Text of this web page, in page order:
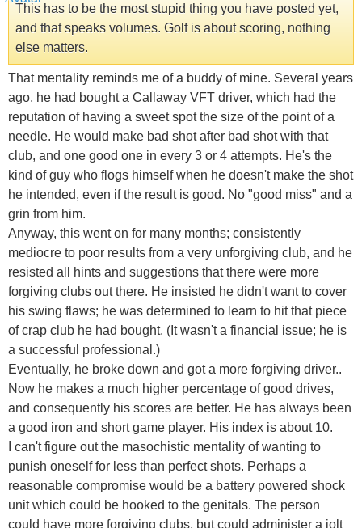
This has to be the most stupid thing you have posted yet,
and that speaks volumes. Golf is about scoring, nothing
else matters.
That mentality reminds me of a buddy of mine. Several years
ago, he had bought a Callaway VFT driver, which had the
reputation of having a sweet spot the size of the point of a
needle. He would make bad shot after bad shot with that
club, and one good one in every 3 or 4 attempts. He's the
kind of guy who flogs himself when he doesn't make the shot
he intended, even if the result is good. No "good miss" and a
grin from him.
Anyway, this went on for many months; consistently
mediocre to poor results from a very unforgiving club, and he
resisted all hints and suggestions that there were more
forgiving clubs out there. He insisted he didn't want to cover
his swing flaws; he was determined to learn to hit that piece
of crap club he had bought. (It wasn't a financial issue; he is
a successful professional.)
Eventually, he broke down and got a more forgiving driver..
Now he makes a much higher percentage of good drives,
and consequently his scores are better. He has always been
a good iron and short game player. His index is about 10.
I can't figure out the masochistic mentality of wanting to
punish oneself for less than perfect shots. Perhaps a
reasonable compromise would be a battery powered shock
unit which could be hooked to the genitals. The person
could have more forgiving clubs, but could administer a jolt